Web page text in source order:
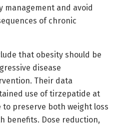
management and avoid
of chronic
that obesity should be
disease
Their data
use of tirzepatide at
preserve both weight loss
benefits. Dose reduction,